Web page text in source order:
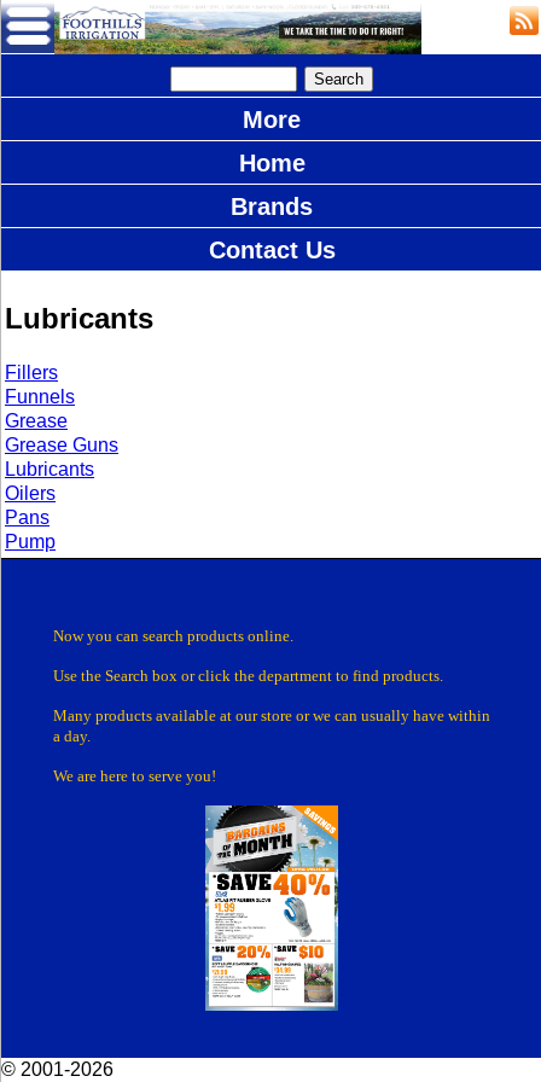
More
Home
Brands
Contact Us
Lubricants
Fillers
Funnels
Grease
Grease Guns
Lubricants
Oilers
Pans
Pump
Now you can search products online.
Use the Search box or click the department to find products.
Many products available at our store orwe can usually have within
a day.
We are here to serve you!
© 2001-2026